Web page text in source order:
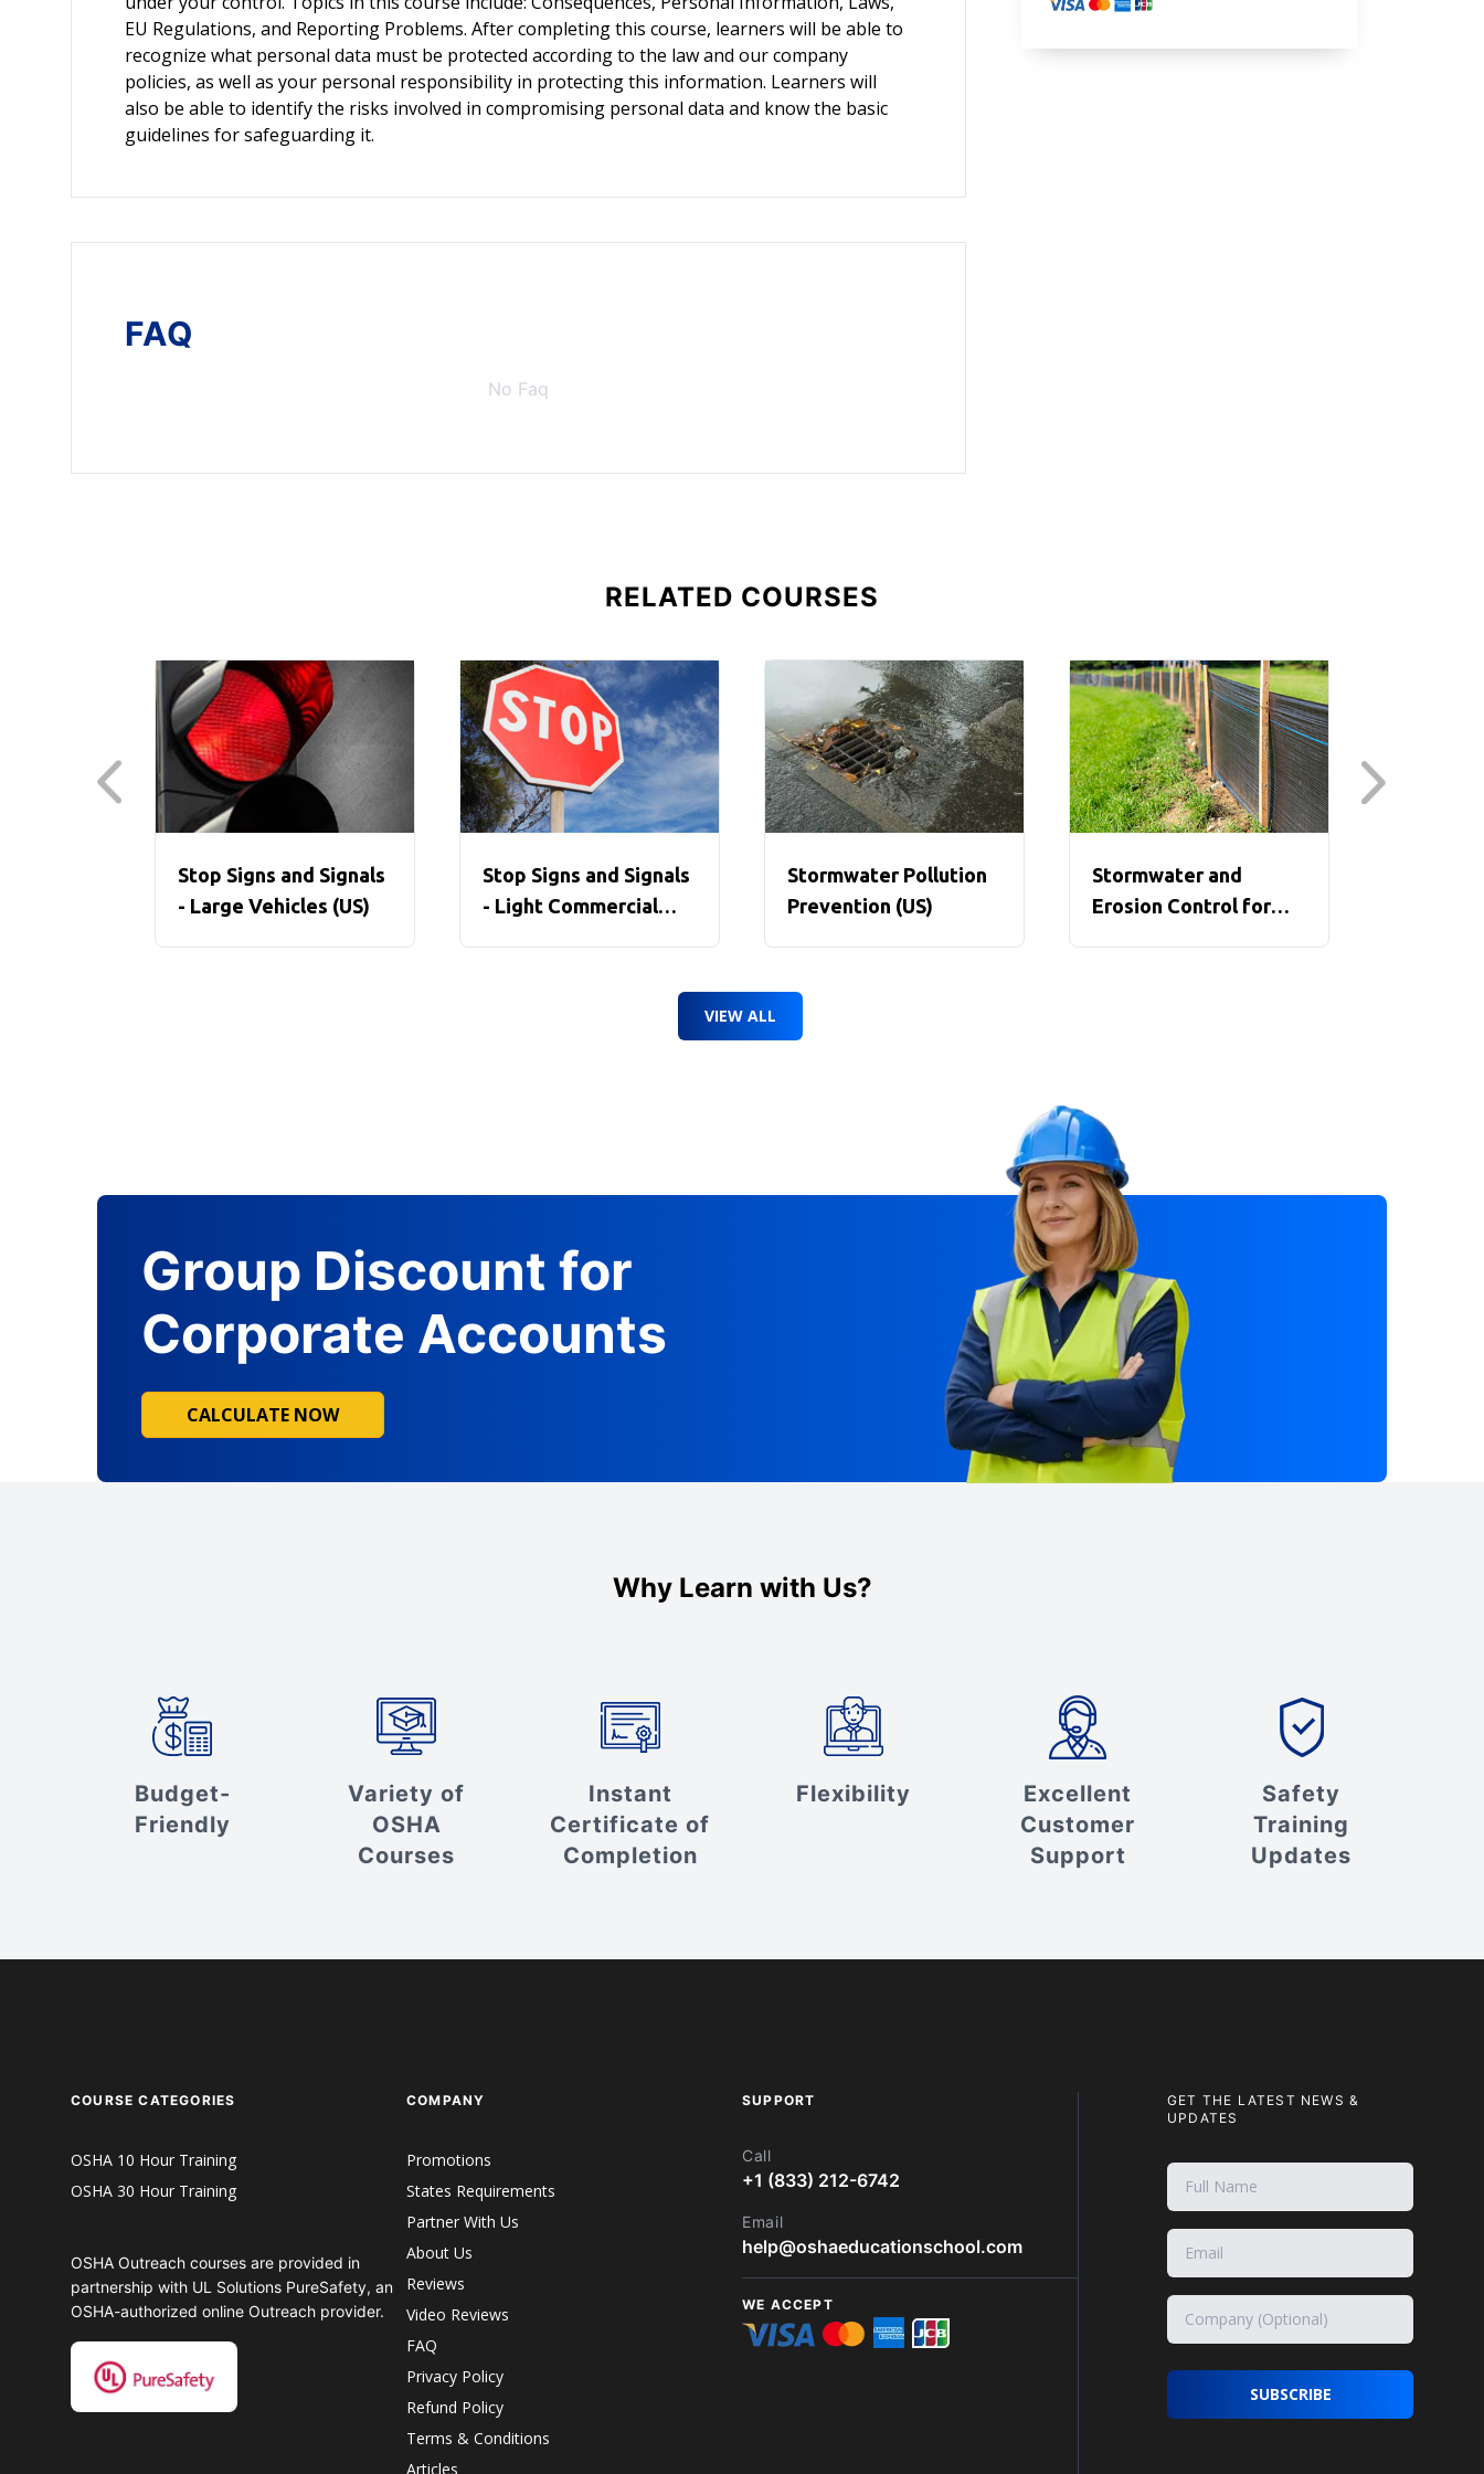
EU Regulations, and Reporting Problems. After completing this course, learners will be able to
recognize what personal data must be protected according to the law and our company
policies, as well as your personal responsibility in protecting this information. Learners will
also be able to identify the risks involved in compromising personal data and know the basic
guidelines for safeguarding it.
FAQ
No Faq
RELATED COURSES
Stop Signs and Signals
- Large Vehicles (US)
Stop Signs and Signals
- Light Commercial
Stormwater Pollution
Prevention (US)
Stormwater and
Erosion Control for
VIEW ALL
Group Discount for
Corporate Accounts
CALCULATE NOW
Why Learn with Us?
Budget-
Friendly
Variety of
OSHA
Courses
Instant
Certificate of
Completion
Flexibility
Excellent
Customer
Support
Safety
Training
Updates
COURSE CATEGORIES
OSHA 10 Hour Training
OSHA 30 Hour Training
OSHA Outreach courses are provided in
partnership with UL Solutions PureSafety, an
OSHA-authorized online Outreach provider.
COMPANY
Promotions
States Requirements
Partner With Us
About Us
Reviews
Video Reviews
FAQ
Privacy Policy
Refund Policy
Terms & Conditions
Articles
SUPPORT
Call
+1 (833) 212-6742
Email
help@oshaeducationschool.com
WE ACCEPT
GET THE LATEST NEWS &
UPDATES
SUBSCRIBE